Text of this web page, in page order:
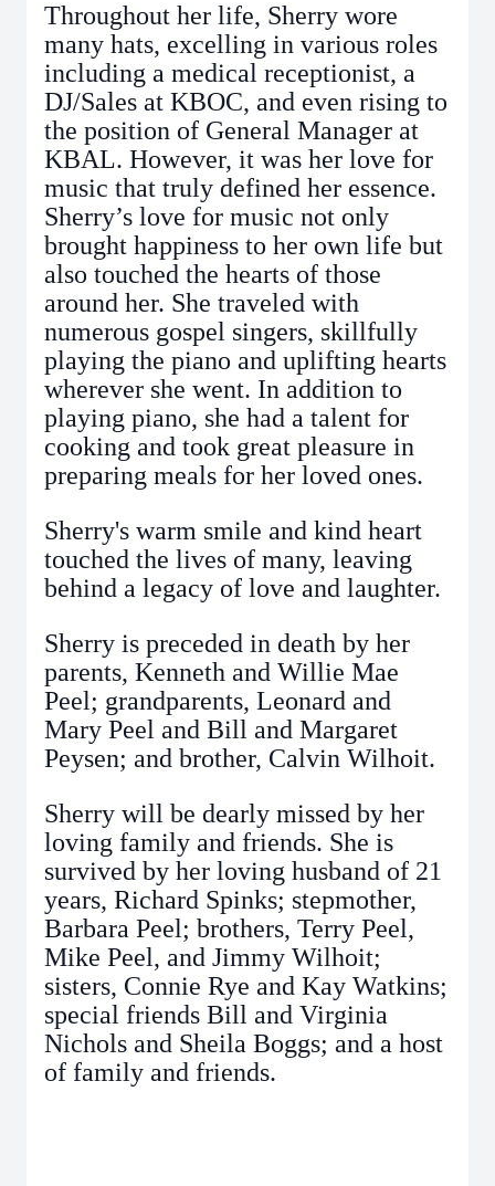
Throughout her life, Sherry wore
many hats, excelling in various roles
including a medical receptionist, a
DJ/Sales at KBOC, and even rising to
the position of General Manager at
KBAL. However, it was her love for
music that truly defined her essence.
Sherry’s love for music not only
brought happiness to her own life but
also touched the hearts of those
around her. She traveled with
numerous gospel singers, skillfully
playing the piano and uplifting hearts
wherever she went. In addition to
playing piano, she had a talent for
cooking and took great pleasure in
preparing meals for her loved ones.
Sherry's warm smile and kind heart
touched the lives of many, leaving
behind a legacy of love and laughter.
Sherry is preceded in death by her
parents, Kenneth and Willie Mae
Peel; grandparents, Leonard and
Mary Peel and Bill and Margaret
Peysen; and brother, Calvin Wilhoit.
Sherry will be dearly missed by her
loving family and friends. She is
survived by her loving husband of 21
years, Richard Spinks; stepmother,
Barbara Peel; brothers, Terry Peel,
Mike Peel, and Jimmy Wilhoit;
sisters, Connie Rye and Kay Watkins;
special friends Bill and Virginia
Nichols and Sheila Boggs; and a host
of family and friends.